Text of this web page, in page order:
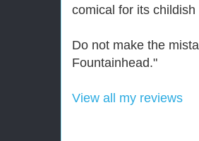
comical for its childish
Do not make the
Fountainhead."
View all my reviews